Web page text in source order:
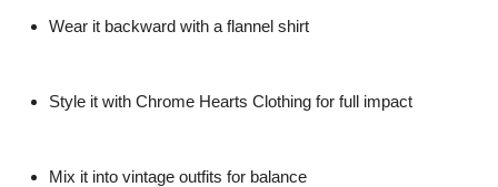
Wear it backward with a flannel shirt
Style it with Chrome Hearts Clothing for full impact
Mix it into vintage outfits for balance